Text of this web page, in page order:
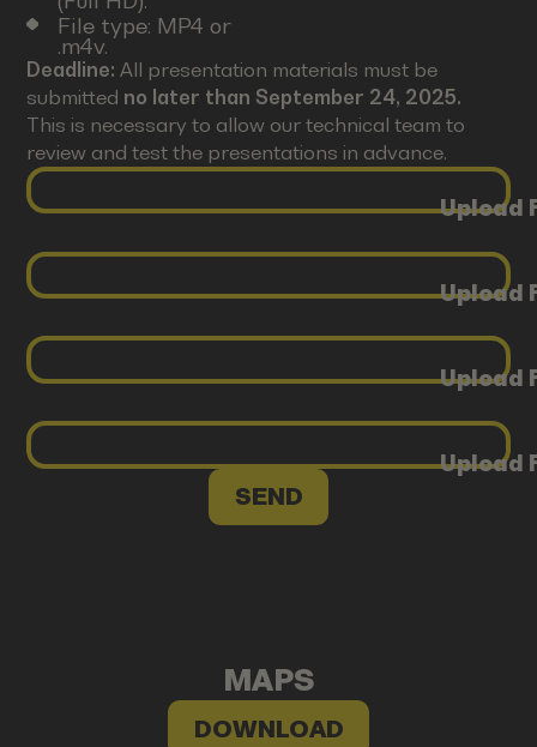
File type: MP4 or
.m4v.
Deadline:All presentation materials must be
submitted no later than September 24, 2025.
This is necessary to allow our technical team to
review and test the presentations in advance.
Upload
Upload
Upload
Upload
MAPS
DOWNLOAD